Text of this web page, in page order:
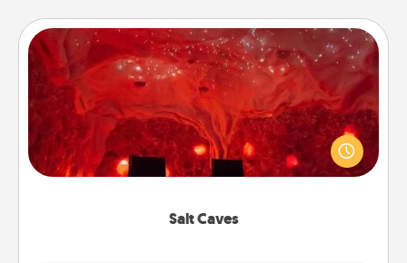
Salt Caves
Salt Caves
Invite your friends to a therapeutic day at the salt
caves! Not only will you all enjoy quality time, but it
could also improve your health. Check your local